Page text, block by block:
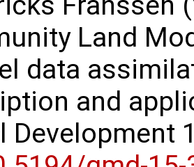
Land
data
and
Development